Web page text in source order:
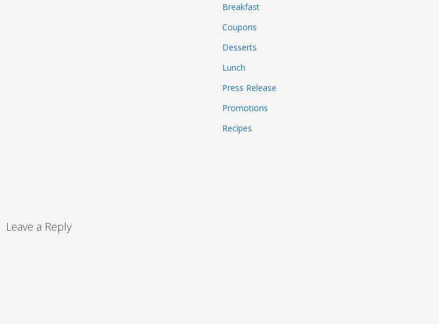
Breakfast
Coupons
Desserts
Lunch
Press Release
Promotions
Recipes
Leave a Reply